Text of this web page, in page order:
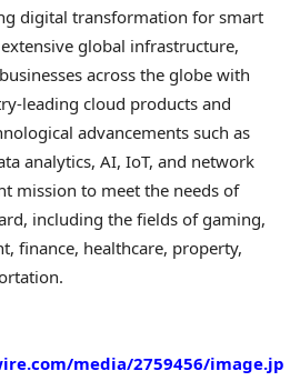
digital transformation for smart
global infrastructure,
across the globe with
leading cloud products and
advancements such as
analytics, AI, IoT, and network
mission to meet the needs of
including the fields of gaming,
finance, healthcare, property,
media/2759456/image.jp